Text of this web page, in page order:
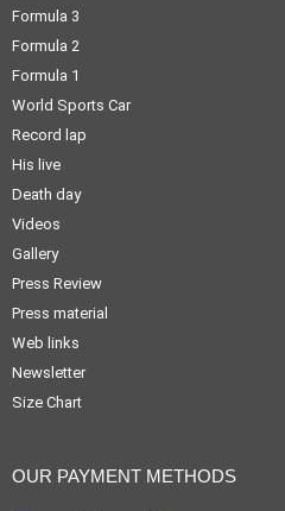
Formula 3
Formula 2
Formula 1
World Sports Car
Record lap
His live
Death day
Videos
Gallery
Press Review
Press material
Web links
Newsletter
Size Chart
OUR PAYMENT METHODS